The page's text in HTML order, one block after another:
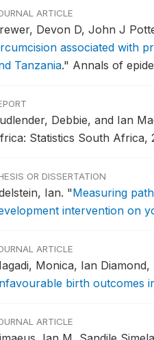
ARTICLE
Devon D, John J
associated with
Tanzania." Annals of
Debbie, and Ian
Statistics South Africa,
OR DISSERTATION
Ian. "Measuring
intervention on
ARTICLE
Monica, Ian
birth outcomes
ARTICLE